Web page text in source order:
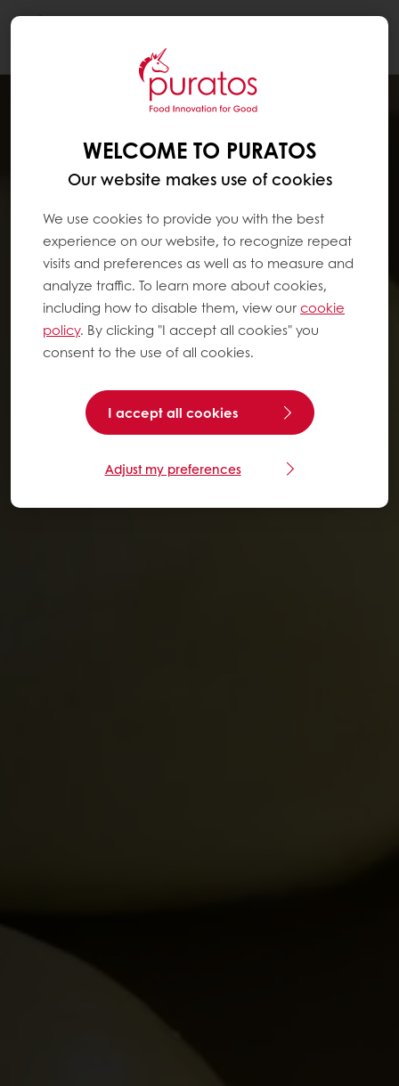
WELCOME TO PURATOS
Our website makes use of cookies
We use cookies to provide you with the best
experience on our website, to recognize repeat
visits and preferences as well as to measure and
analyze traffic. To learn more about cookies,
including how to disable them, view ourcookie
policy. By clicking "I accept all cookies" you
consent to the use of all cookies.
I accept all cookies
Adjust my preferences